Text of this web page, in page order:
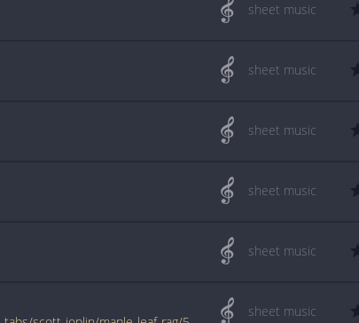
sheet music
sheet music
sheet music
sheet music
sheet music
sheet music